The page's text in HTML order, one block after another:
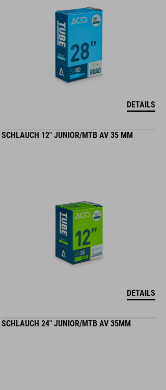
DETAILS
SCHLAUCH 12" JUNIOR/MTB AV 35 MM
DETAILS
SCHLAUCH 24" JUNIOR/MTB AV 35MM